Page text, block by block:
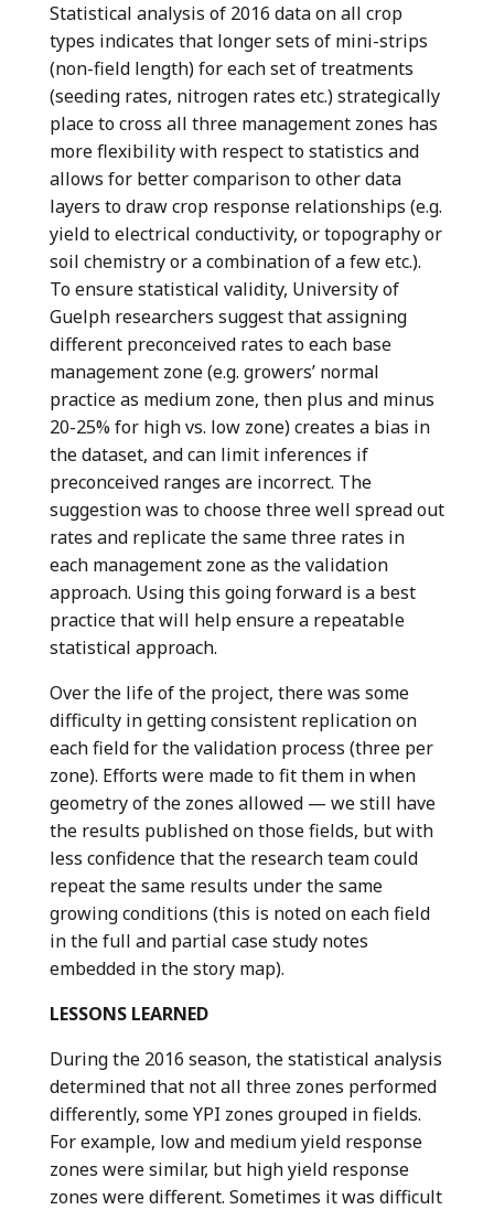
Statistical analysis of 2016 data on all crop
types indicates that longer sets of mini-strips
(non-field length) for each set of treatments
(seeding rates, nitrogen rates etc.) strategically
place to cross all three management zones has
more flexibility with respect to statistics and
allows for better comparison to other data
layers to draw crop response relationships (e.g.
yield to electrical conductivity, or topography or
soil chemistry or a combination of a few etc.).
To ensure statistical validity, University of
Guelph researchers suggest that assigning
different preconceived rates to each base
management zone (e.g. growers’ normal
practice as medium zone, then plus and minus
20-25% for high vs. low zone) creates a bias in
the dataset, and can limit inferences if
preconceived ranges are incorrect. The
suggestion was to choose three well spread out
rates and replicate the same three rates in
each management zone as the validation
approach. Using this going forward is a best
practice that will help ensure a repeatable
statistical approach.
Over the life of the project, there was some
difficulty in getting consistent replication on
each field for the validation process (three per
zone). Efforts were made to fit them in when
geometry of the zones allowed — we still have
the results published on those fields, but with
less confidence that the research team could
repeat the same results under the same
growing conditions (this is noted on each field
in the full and partial case study notes
embedded in the story map).
LESSONS LEARNED
During the 2016 season, the statistical analysis
determined that not all three zones performed
differently, some YPI zones grouped in fields.
For example, low and medium yield response
zones were similar, but high yield response
zones were different. Sometimes it was difficult